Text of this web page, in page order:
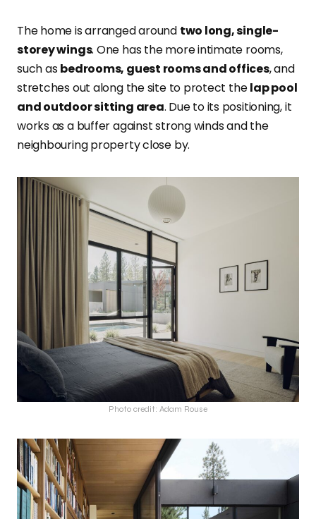
The home is arranged around two long, single-
storey wings. One has the more intimate rooms,
such asbedrooms, guest rooms and offices, and
stretches out along the site to protect thelap pool
and outdoor sitting area. Due to its positioning, it
works as a buffer against strong winds and the
neighbouring property close by.
Photo credit: Adam Rouse